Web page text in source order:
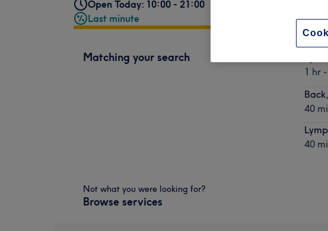
Open Today: 10:00 - 21:00
Last minute
Matching your search
1 hr
40
40
Not what you were looking for?
Browse services